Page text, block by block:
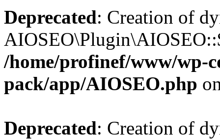
Deprecated: Creation of
/home/profinef/www/wp-
pack/app/AIOSEO.php
Deprecated: Creation of